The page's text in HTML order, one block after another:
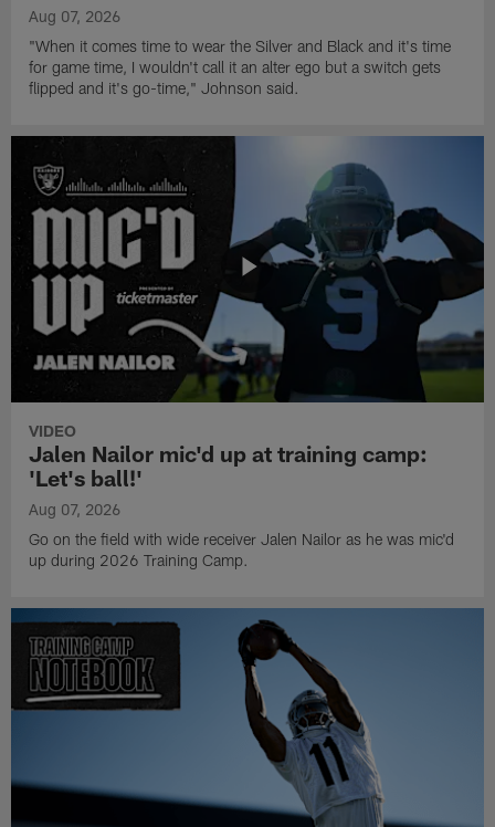
Aug 07, 2026
"When it comes time to wear the Silver and Black and it's time
for game time, I wouldn't call it an alter ego but a switch gets
flipped and it's go-time," Johnson said.
VIDEO
Jalen Nailor mic'd up at training camp:
'Let's ball!'
Aug 07, 2026
Go on the field with wide receiver Jalen Nailor as he was mic'd
up during 2026 Training Camp.